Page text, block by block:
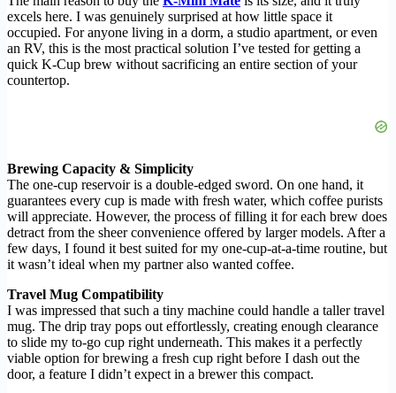
excels here. I was genuinely surprised at how little space it
occupied. For anyone living in a dorm, a studio apartment, or even
an RV, this is the most practical solution I’ve tested for getting a
quick K-Cup brew without sacrificing an entire section of your
countertop.
Brewing Capacity & Simplicity
The one-cup reservoir is a double-edged sword. On one hand, it
guarantees every cup is made with fresh water, which coffee purists
will appreciate. However, the process of filling it for each brew does
detract from the sheer convenience offered by larger models. After a
few days, I found it best suited for my one-cup-at-a-time routine, but
it wasn’t ideal when my partner also wanted coffee.
Travel Mug Compatibility
I was impressed that such a tiny machine could handle a taller travel
mug. The drip tray pops out effortlessly, creating enough clearance
to slide my to-go cup right underneath. This makes it a perfectly
viable option for brewing a fresh cup right before I dash out the
door, a feature I didn’t expect in a brewer this compact.